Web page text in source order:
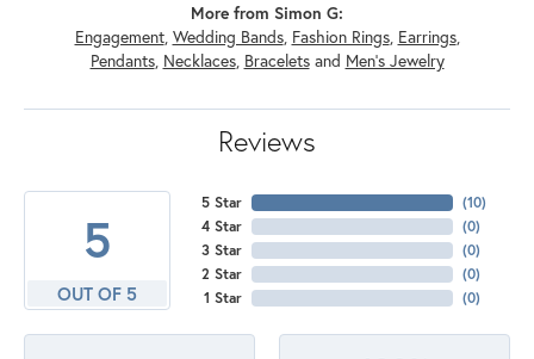
More from Simon G:
Engagement, Wedding Bands, Fashion Rings, Earrings,
Pendants, Necklaces, Braceletsand Men's Jewelry
Reviews
5
OUT OF 5
5 Star
4 Star
3 Star
2 Star
1 Star
(10)
(0)
(0)
(0)
(0)